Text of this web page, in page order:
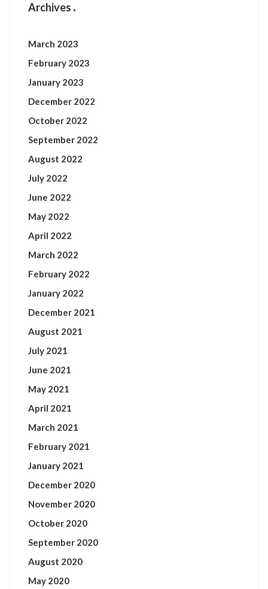
Archives
March 2023
February 2023
January 2023
December 2022
October 2022
September 2022
August 2022
July 2022
June 2022
May 2022
April 2022
March 2022
February 2022
January 2022
December 2021
August 2021
July 2021
June 2021
May 2021
April 2021
March 2021
February 2021
January 2021
December 2020
November 2020
October 2020
September 2020
August 2020
May 2020